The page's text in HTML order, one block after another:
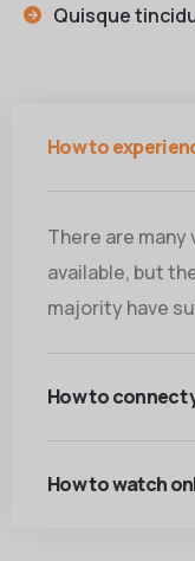
Quisque
How to
There are
available, but
majority have
How to connect
How to watch